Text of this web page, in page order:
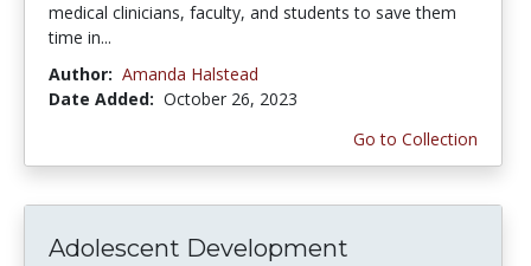
medical clinicians, faculty, and students to save them
time in...
Author: Amanda Halstead
Date Added: October 26, 2023
Go to Collection
Adolescent Development